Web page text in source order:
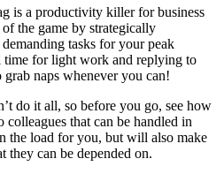
is a productivity killer for business
the game by strategically
tasks for your peak
time for light work and replying to
naps whenever you can!
do it all, so before you go, see how
that can be handled in
the load for you, but will also make
they can be depended on.